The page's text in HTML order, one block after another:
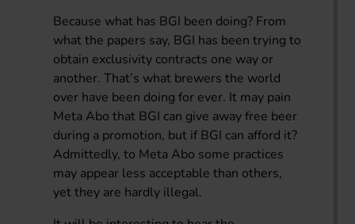
Because what has BGI been doing? From
what the papers say, BGI has been trying to
obtain exclusivity contracts one way or
another. That’s what brewers the world
over have been doing for ever. It may pain
Meta Abo that BGI can give away free beer
during a promotion, but if BGI can afford it?
Admittedly, to Meta Abo some practices
may appear less acceptable than others,
yet they are hardly illegal.